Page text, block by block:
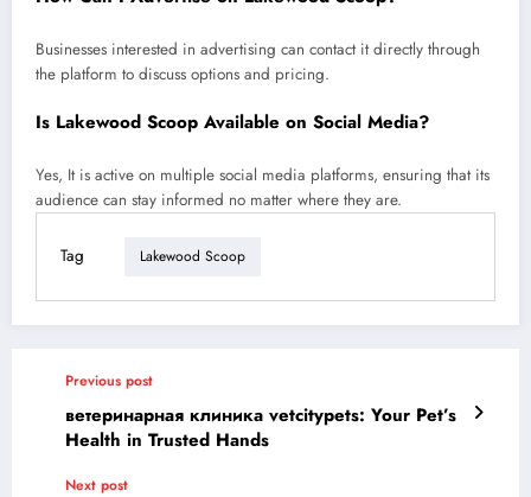
Businesses interested in advertising can contact it directly through
the platform to discuss options and pricing.
Is Lakewood Scoop Available on Social Media?
Yes, It is active on multiple social media platforms, ensuring that its
audience can stay informed no matter where they are.
Tag Lakewood Scoop
Previous post
ветеринарная клиника vetcitypets: Your Pet’s
Health in Trusted Hands
Next post